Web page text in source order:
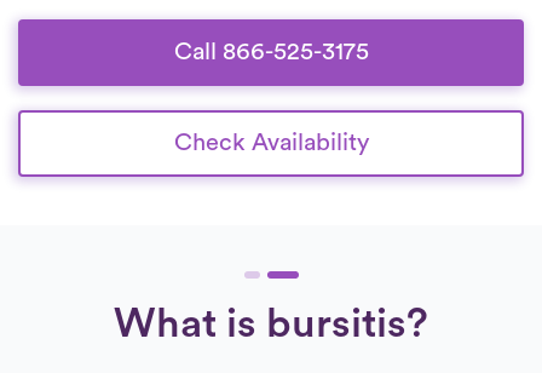
Call 866-525-3175
Check Availability
What is bursitis?